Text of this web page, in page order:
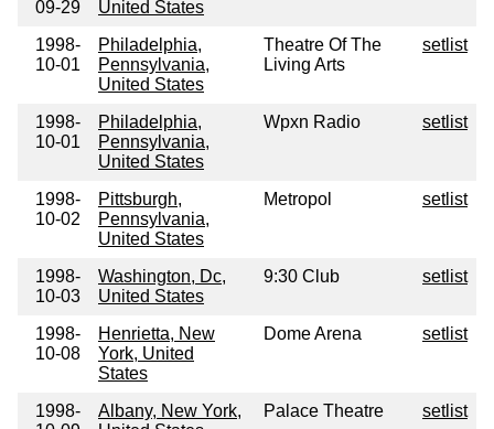
09-29
United States
1998-
10-01
Philadelphia,
Pennsylvania,
United States
Theatre Of The
Living Arts
setlist
1998-
10-01
Philadelphia,
Pennsylvania,
United States
Wpxn Radio setlist
1998-
10-02
Pittsburgh,
Pennsylvania,
United States
Metropol setlist
1998-
10-03
Washington, Dc,
United States
9:30 Club setlist
1998-
10-08
Henrietta, New
York, United
States
Dome Arena setlist
1998-
Albany, New York,
Palace Theatre setlist